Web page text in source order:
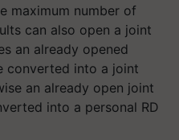
maximum number of
can also open a joint
an already opened
converted into a joint
an already open joint
into a personal RD